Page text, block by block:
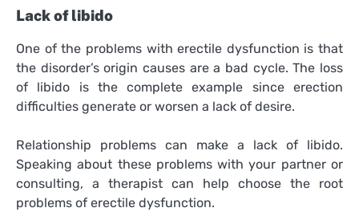
Lack of libido
One of the problems with erectile dysfunction is that
the disorder’s origin causes are a bad cycle. The loss
of libido is the complete example since erection
difficulties generate or worsen a lack of desire.
Relationship problems can make a lack of libido.
Speaking about these problems with your partner or
consulting, a therapist can help choose the root
problems of erectile dysfunction.